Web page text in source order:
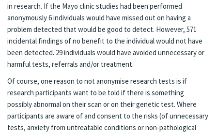
in research. If the Mayo clinic studies had been performed
anonymously 6 individuals would have missed out on having a
problem detected that would be good to detect. However, 571
incidental findings of no benefit to the individual would not have
been detected. 29 individuals would have avoided unnecessary or
harmful tests, referrals and/or treatment.
Of course, one reason to not anonymise research tests is if
research participants want to be told if there is something
possibly abnormal on their scan or on their genetic test. Where
participants are aware of and consent to the risks (of unnecessary
tests, anxiety from untreatable conditions or non-pathological